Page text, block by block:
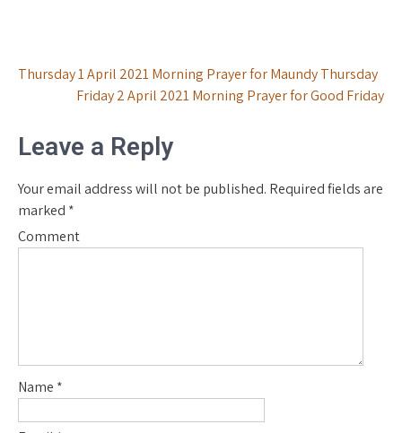
Post
navigation
Thursday 1 April 2021 Morning Prayer for Maundy Thursday
Friday 2 April 2021 Morning Prayer for Good Friday
Leave a Reply
Your email address will not be published. Required fields are
marked *
Comment
Name *